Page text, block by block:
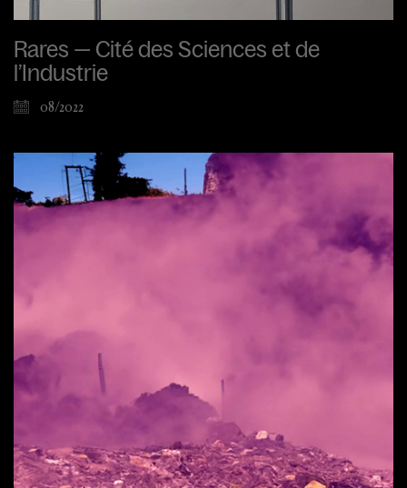
Rares — Cité des Sciences et de
l’Industrie
08/2022